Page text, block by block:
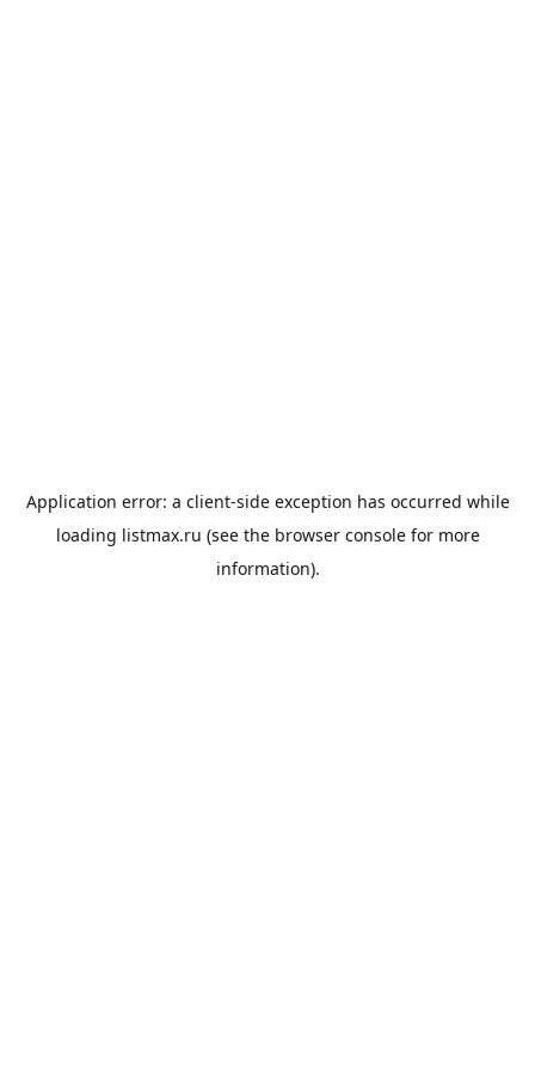
Application error: a client-side exception has occurred while
loading listmax.ru (see the browser consolefor more
information).